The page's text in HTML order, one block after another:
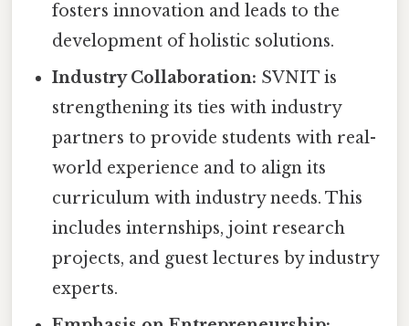
fosters innovation and leads to the
development of holistic solutions.
Industry Collaboration: SVNIT is
strengthening its ties with industry
partners to provide students with real-
world experience and to align its
curriculum with industry needs. This
includes internships, joint research
projects, and guest lectures by industry
experts.